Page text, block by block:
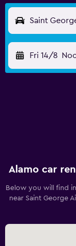
Fri 14/8
Alamo car
Below you will find
near Saint George